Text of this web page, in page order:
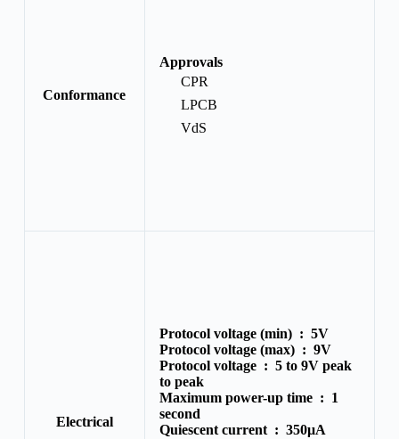
Conformance
Approvals
CPR
LPCB
VdS
Electrical
Protocol voltage (min) : 5V
Protocol voltage (max) : 9V
Protocol voltage : 5 to 9V peak
to peak
Maximum power-up time : 1
second
Quiescent current : 350μA